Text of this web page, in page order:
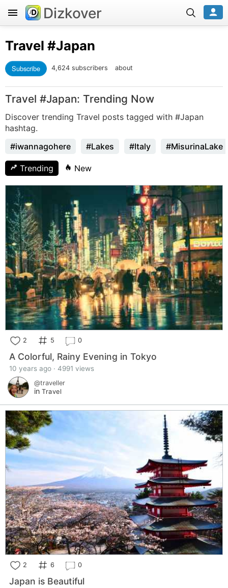
Dizkover
Travel #Japan
Subscribe 4,624 subscribers about
Travel #Japan: Trending Now
Discover trending Travel posts tagged with #Japan
hashtag.
#iwannagohere
#Lakes #Italy #MisurinaLake
Trending New
2 5 0
A Colorful, Rainy Evening in Tokyo
10 years ago · 4991 views
@traveller
in Travel
2 6 0
Japan is Beautiful